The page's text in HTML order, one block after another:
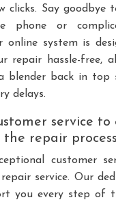
clicks. Say goodbye
phone or
online system is
repair hassle-free,
blender back in top
delays.
service to
repair
customer
service. Our
you every step of